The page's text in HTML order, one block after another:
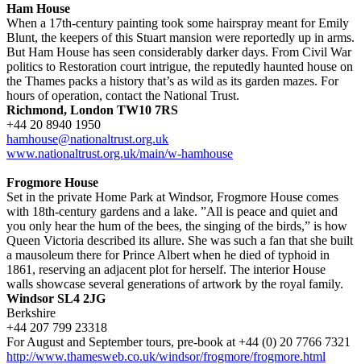
Ham House
When a 17th-century painting took some hairspray meant for Emily
Blunt, the keepers of this Stuart mansion were reportedly up in arms.
But Ham House has seen considerably darker days. From Civil War
politics to Restoration court intrigue, the reputedly haunted house on
the Thames packs a history that’s as wild as its garden mazes. For
hours of operation, contact the National Trust.
Richmond, London TW10 7RS
+44 20 8940 1950
hamhouse@nationaltrust.org.uk
www.nationaltrust.org.uk/main/w-hamhouse
Frogmore House
Set in the private Home Park at Windsor, Frogmore House comes
with 18th-century gardens and a lake. ”All is peace and quiet and
you only hear the hum of the bees, the singing of the birds,” is how
Queen Victoria described its allure. She was such a fan that she built
a mausoleum there for Prince Albert when he died of typhoid in
1861, reserving an adjacent plot for herself. The interior House
walls showcase several generations of artwork by the royal family.
Windsor SL4 2JG
Berkshire
+44 207 799 23318
For August and September tours, pre-book at +44 (0) 20 7766 7321
http://www.thamesweb.co.uk/windsor/frogmore/frogmore.html